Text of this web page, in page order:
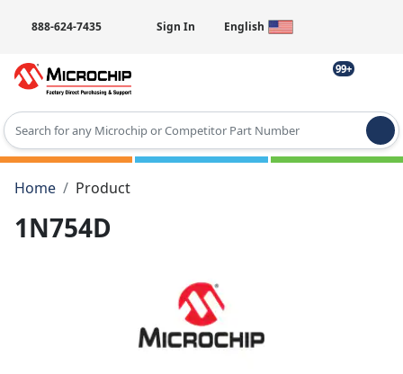
888-624-7435 Sign In English
99+
Type 2 or more characters for results.
Home
Product
1N754D